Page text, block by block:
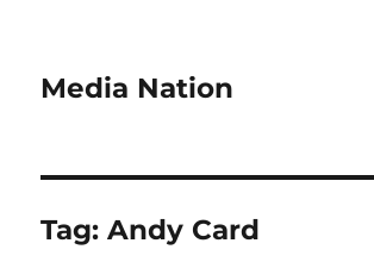
Media Nation
Tag:Andy Card